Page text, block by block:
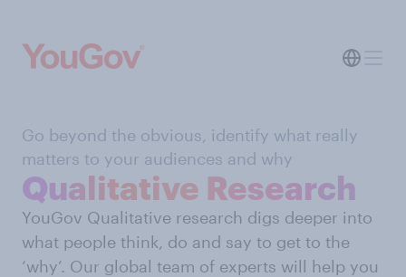
Go beyond the obvious, identify what really
matters to your audiences and why
Qualitative Research
YouGov Qualitative research digs deeper into
what people think, do and say to get to the
‘why’. Our global team of experts will help you